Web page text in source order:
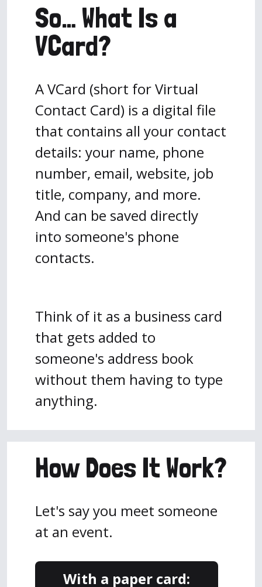
So… What Is a
VCard?
A VCard (short for Virtual
Contact Card) is a digital file
that contains all your contact
details: your name, phone
number, email, website, job
title, company, and more.
And can be saved directly
into someone's phone
contacts.
Think of it as a business card
that gets added to
someone's address book
without them having to type
anything.
How Does It Work?
Let's say you meet someone
at an event.
With a paper card: